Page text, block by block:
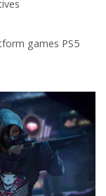
games PS5